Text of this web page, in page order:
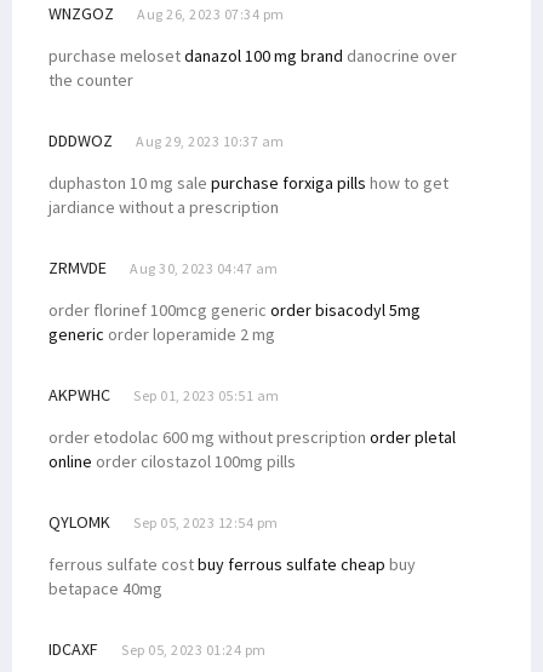
WNZGOZ Aug 26, 2023 07:34 pm
purchase melosetdanazol 100 mg brand danocrine over
the counter
DDDWOZ Aug 29, 2023 10:37 am
duphaston 10 mg sale purchase forxiga pills how to get
jardiance without a prescription
ZRMVDE Aug 30, 2023 04:47 am
order florinef 100mcg generic order bisacodyl 5mg
generic order loperamide 2 mg
AKPWHC Sep 01, 2023 05:51 am
order etodolac 600 mg without prescription order pletal
online order cilostazol 100mg pills
QYLOMK Sep 05, 2023 12:54 pm
ferrous sulfate costbuy ferrous sulfate cheap buy
betapace 40mg
IDCAXF Sep 05, 2023 01:24 pm